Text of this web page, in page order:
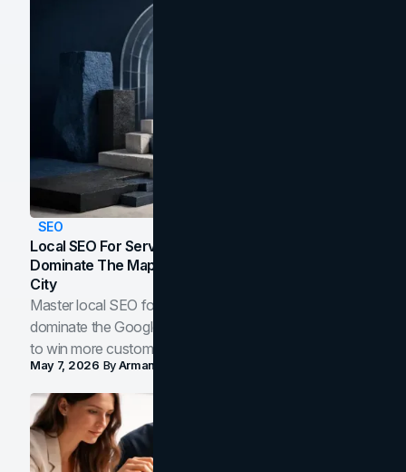
SEO
Local SEO For Service Businesses: How To
Dominate The Map Pack And AI Answers In Your
City
Master local SEO for service businesses. Learn how to
dominate the Google Map Pack and AI answer panels
to win more customers in your city.
May 7, 2026 ByArman Tale